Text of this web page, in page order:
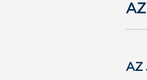
AZ